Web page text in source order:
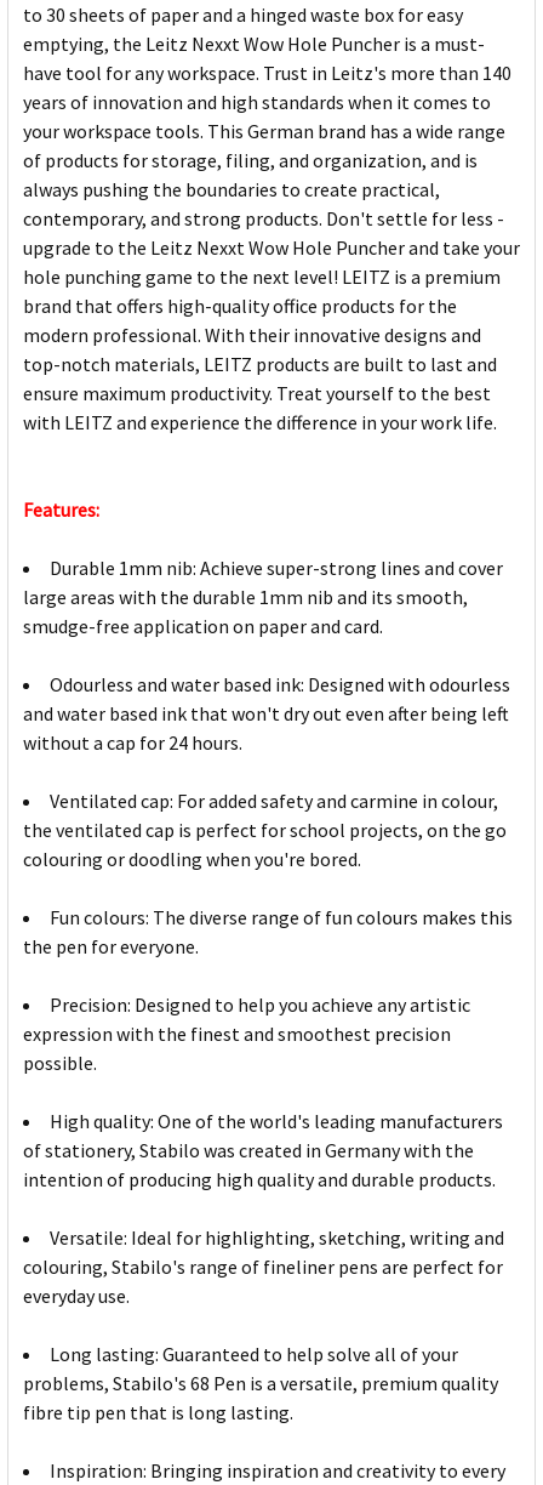
to 30 sheets of paper and a hinged waste box for easy
emptying, the Leitz Nexxt Wow Hole Puncher is a must-
have tool for any workspace. Trust in Leitz's more than 140
years of innovation and high standards when it comes to
your workspace tools. This German brand has a wide range
of products for storage, filing, and organization, and is
always pushing the boundaries to create practical,
contemporary, and strong products. Don't settle for less -
upgrade to the Leitz Nexxt Wow Hole Puncher and take your
hole punching game to the next level! LEITZ is a premium
brand that offers high-quality office products for the
modern professional. With their innovative designs and
top-notch materials, LEITZ products are built to last and
ensure maximum productivity. Treat yourself to the best
with LEITZ and experience the difference in your work life.
Features:
Durable 1mm nib: Achieve super-strong lines and cover
large areas with the durable 1mm nib and its smooth,
smudge-free application on paper and card.
Odourless and water based ink: Designed with odourless
and water based ink that won't dry out even after being left
without a cap for 24 hours.
Ventilated cap: For added safety and carmine in colour,
the ventilated cap is perfect for school projects, on the go
colouring or doodling when you're bored.
Fun colours: The diverse range of fun colours makes this
the pen for everyone.
Precision: Designed to help you achieve any artistic
expression with the finest and smoothest precision
possible.
High quality: One of the world's leading manufacturers
of stationery, Stabilo was created in Germany with the
intention of producing high quality and durable products.
Versatile: Ideal for highlighting, sketching, writing and
colouring, Stabilo's range of fineliner pens are perfect for
everyday use.
Long lasting: Guaranteed to help solve all of your
problems, Stabilo's 68 Pen is a versatile, premium quality
fibre tip pen that is long lasting.
Inspiration: Bringing inspiration and creativity to every